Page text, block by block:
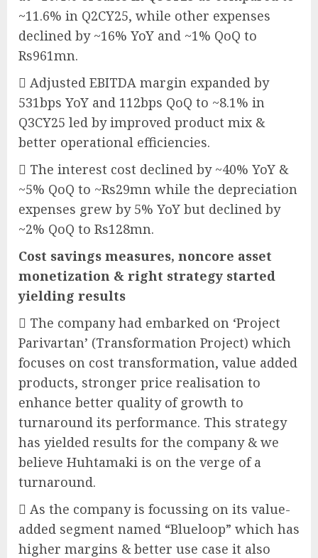
~11.6% in Q2CY25, while other expenses
declined by ~16% YoY and ~1% QoQ to
Rs961mn.
 Adjusted EBITDA margin expanded by
531bps YoY and 112bps QoQ to ~8.1% in
Q3CY25 led by improved product mix &
better operational efficiencies.
 The interest cost declined by ~40% YoY &
~5% QoQ to ~Rs29mn while the depreciation
expenses grew by 5% YoY but declined by
~2% QoQ to Rs128mn.
Cost savings measures, noncore asset
monetization & right strategy started
yielding results
 The company had embarked on ‘Project
Parivartan’ (Transformation Project) which
focuses on cost transformation, value added
products, stronger price realisation to
enhance better quality of growth to
turnaround its performance. This strategy
has yielded results for the company & we
believe Huhtamaki is on the verge of a
turnaround.
 As the company is focussing on its value-
added segment named “Blueloop” which has
higher margins & better use case it also